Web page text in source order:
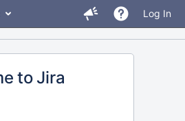
Log In
to Jira